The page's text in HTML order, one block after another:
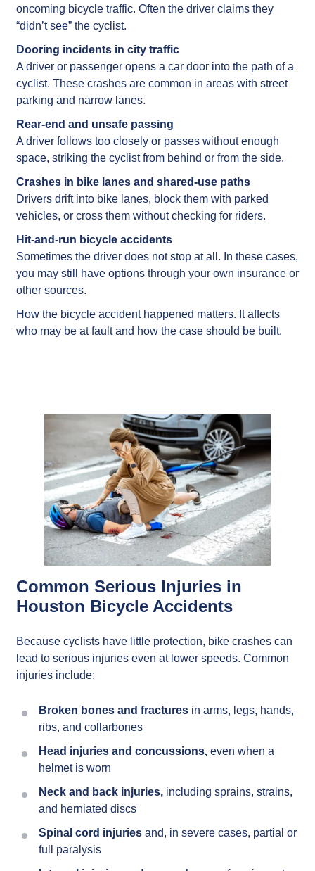
oncoming bicycle traffic. Often the driver claims they
“didn’t see” the cyclist.
Dooring incidents in city traffic
A driver or passenger opens a car door into the path of a
cyclist. These crashes are common in areas with street
parking and narrow lanes.
Rear-end and unsafe passing
A driver follows too closely or passes without enough
space, striking the cyclist from behind or from the side.
Crashes in bike lanes and shared-use paths
Drivers drift into bike lanes, block them with parked
vehicles, or cross them without checking for riders.
Hit-and-run bicycle accidents
Sometimes the driver does not stop at all. In these cases,
you may still have options through your own insurance or
other sources.
How the bicycle accident happened matters. It affects
who may be at fault and how the case should be built.
Common Serious Injuries in
Houston Bicycle Accidents
Because cyclists have little protection, bike crashes can
lead to serious injuries even at lower speeds. Common
injuries include:
Broken bones and fractures in arms, legs, hands,
ribs, and collarbones
Head injuries and concussions, even when a
helmet is worn
Neck and back injuries, including sprains, strains,
and herniated discs
Spinal cord injuries and, in severe cases, partial or
full paralysis